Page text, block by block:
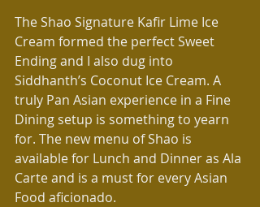
The Shao Signature Kafir Lime Ice
Cream formed the perfect Sweet
Ending and I also dug into
Siddhanth’s Coconut Ice Cream. A
truly Pan Asian experience in a Fine
Dining setup is something to yearn
for. The new menu of Shao is
available for Lunch and Dinner as Ala
Carte and is a must for every Asian
Food aficionado.